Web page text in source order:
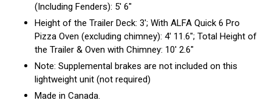
(Including Fenders): 5′ 6″
Height of the Trailer Deck: 3′; With ALFA Quick 6 Pro
Pizza Oven (excluding chimney): 4′ 11.6″; Total Height of
the Trailer & Oven with Chimney: 10′ 2.6″
Note: Supplemental brakes are not included on this
lightweight unit (not required)
Made in Canada.